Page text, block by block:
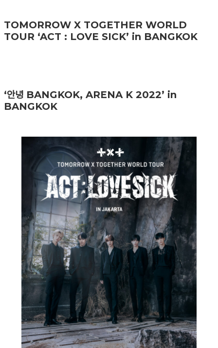
TOMORROW X TOGETHER WORLD
TOUR ‘ACT : LOVE SICK’ in BANGKOK
‘안녕 BANGKOK, ARENA K 2022’ in
BANGKOK